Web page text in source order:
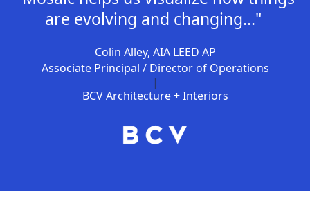
are evolving and changing..."
Colin Alley, AIA LEED AP
Associate Principal / Director of Operations
|
BCV Architecture + Interiors